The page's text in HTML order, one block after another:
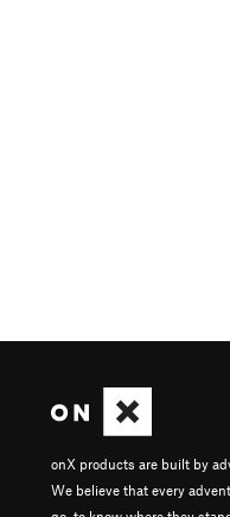
onX products are built by
We believe that every